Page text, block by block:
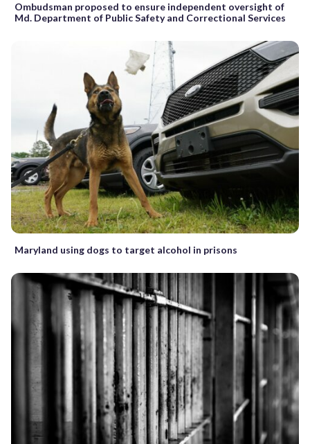
Ombudsman proposed to ensure independent oversight of
Md. Department of Public Safety and Correctional Services
Maryland using dogs to target alcohol in prisons